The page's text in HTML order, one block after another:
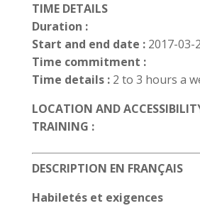
TIME DETAILS
Duration :
Start and end date : 2017-03-
Time commitment :
Time details : 2 to 3 hours a
LOCATION AND
TRAINING :
DESCRIPTION EN FRANÇAIS
Habiletés et exigences